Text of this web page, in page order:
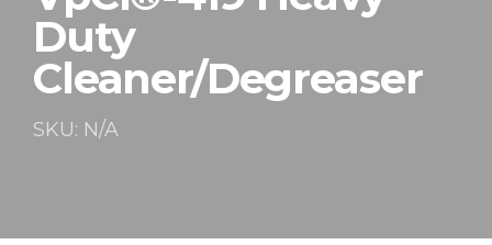
Duty
Cleaner/Degreaser
SKU: N/A